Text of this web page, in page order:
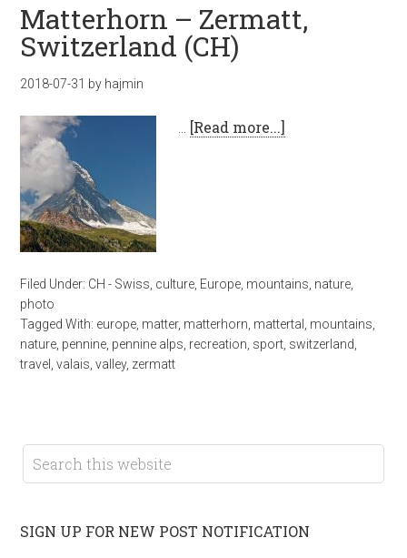
Matterhorn – Zermatt,
Switzerland (CH)
2018-07-31 by hajmin
[Read more...]
Filed Under: CH - Swiss culture Europe mountains nature
photo
Tagged With: europe matter, matterhorn mattertal mountains
nature pennine pennine alps recreation sport switzerland
travel ,valais ,valley, zermatt
SIGN UP FOR NEW POST NOTIFICATION